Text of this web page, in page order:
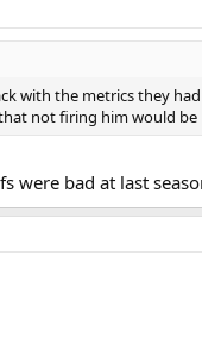
with the metrics they
not firing him would be
were bad at last